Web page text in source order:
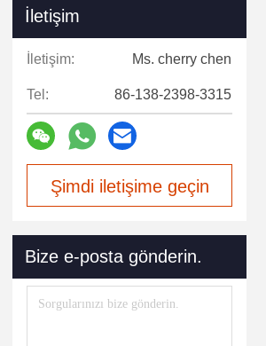
İletişim
İletişim: Ms. cherry chen
Tel: 86-138-2398-3315
Şimdi iletişime geçin
Bize e-posta gönderin.